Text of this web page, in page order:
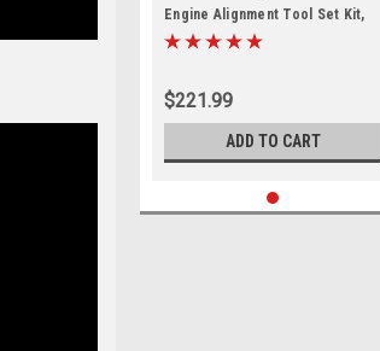
Engine Alignment Tool Set Kit,
Gimbal Bearing Puller Remover
OMC Cobra, Alpha 1 Gen 2, MR,
Bravo
$221.99
ADD TO CART